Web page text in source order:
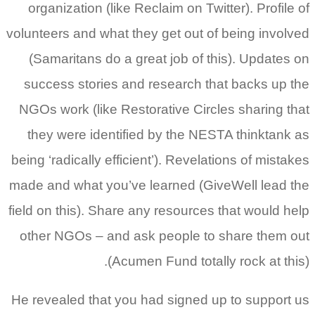
organization (like Reclaim on Twitter). Profile of
volunteers and what they get out of being involved
(Samaritans do a great job of this). Updates on
success stories and research that backs up the
NGOs work (like Restorative Circles sharing that
they were identified by the NESTA thinktank as
being ‘radically efficient’). Revelations of mistakes
made and what you’ve learned (GiveWell lead the
field on this). Share any resources that would help
other NGOs – and ask people to share them out
(Acumen Fund totally rock at this).
He revealed that you had signed up to support us